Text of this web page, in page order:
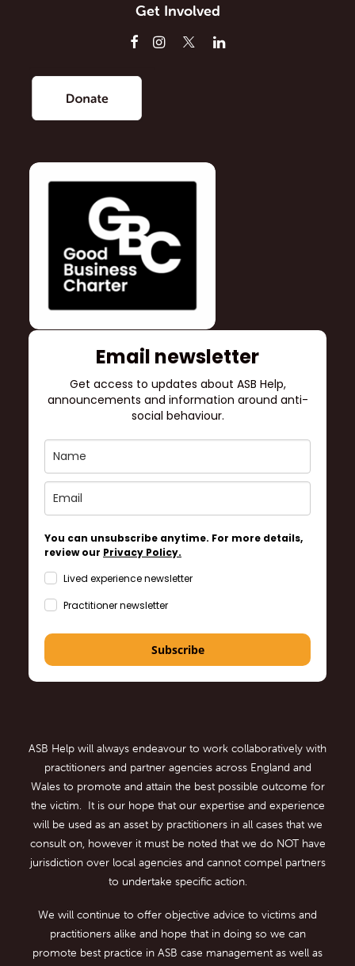
Get Involved
Email newsletter
Get access to updates about ASB Help,
announcements and information around anti-
social behaviour.
You can unsubscribe anytime. For more details,
review our Privacy Policy.
Lived experience newsletter
Practitioner newsletter
Subscribe
ASB Help will always endeavour to work collaboratively with
practitioners and partner agencies across England and
Wales to promote and attain the best possible outcome for
the victim. It is our hope that our expertise and experience
will be used as an asset by practitioners in all cases that we
consult on, however it must be noted that we do NOT have
jurisdiction over local agencies and cannot compel partners
to undertake specific action.
We will continue to offer objective advice to victims and
practitioners alike and hope that in doing so we can
promote best practice in ASB case management as well as